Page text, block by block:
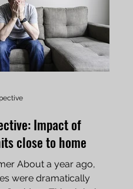
Impact of
close to home
About a year ago,
were dramatically